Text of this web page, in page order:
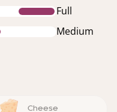
Full
Medium
Cheese